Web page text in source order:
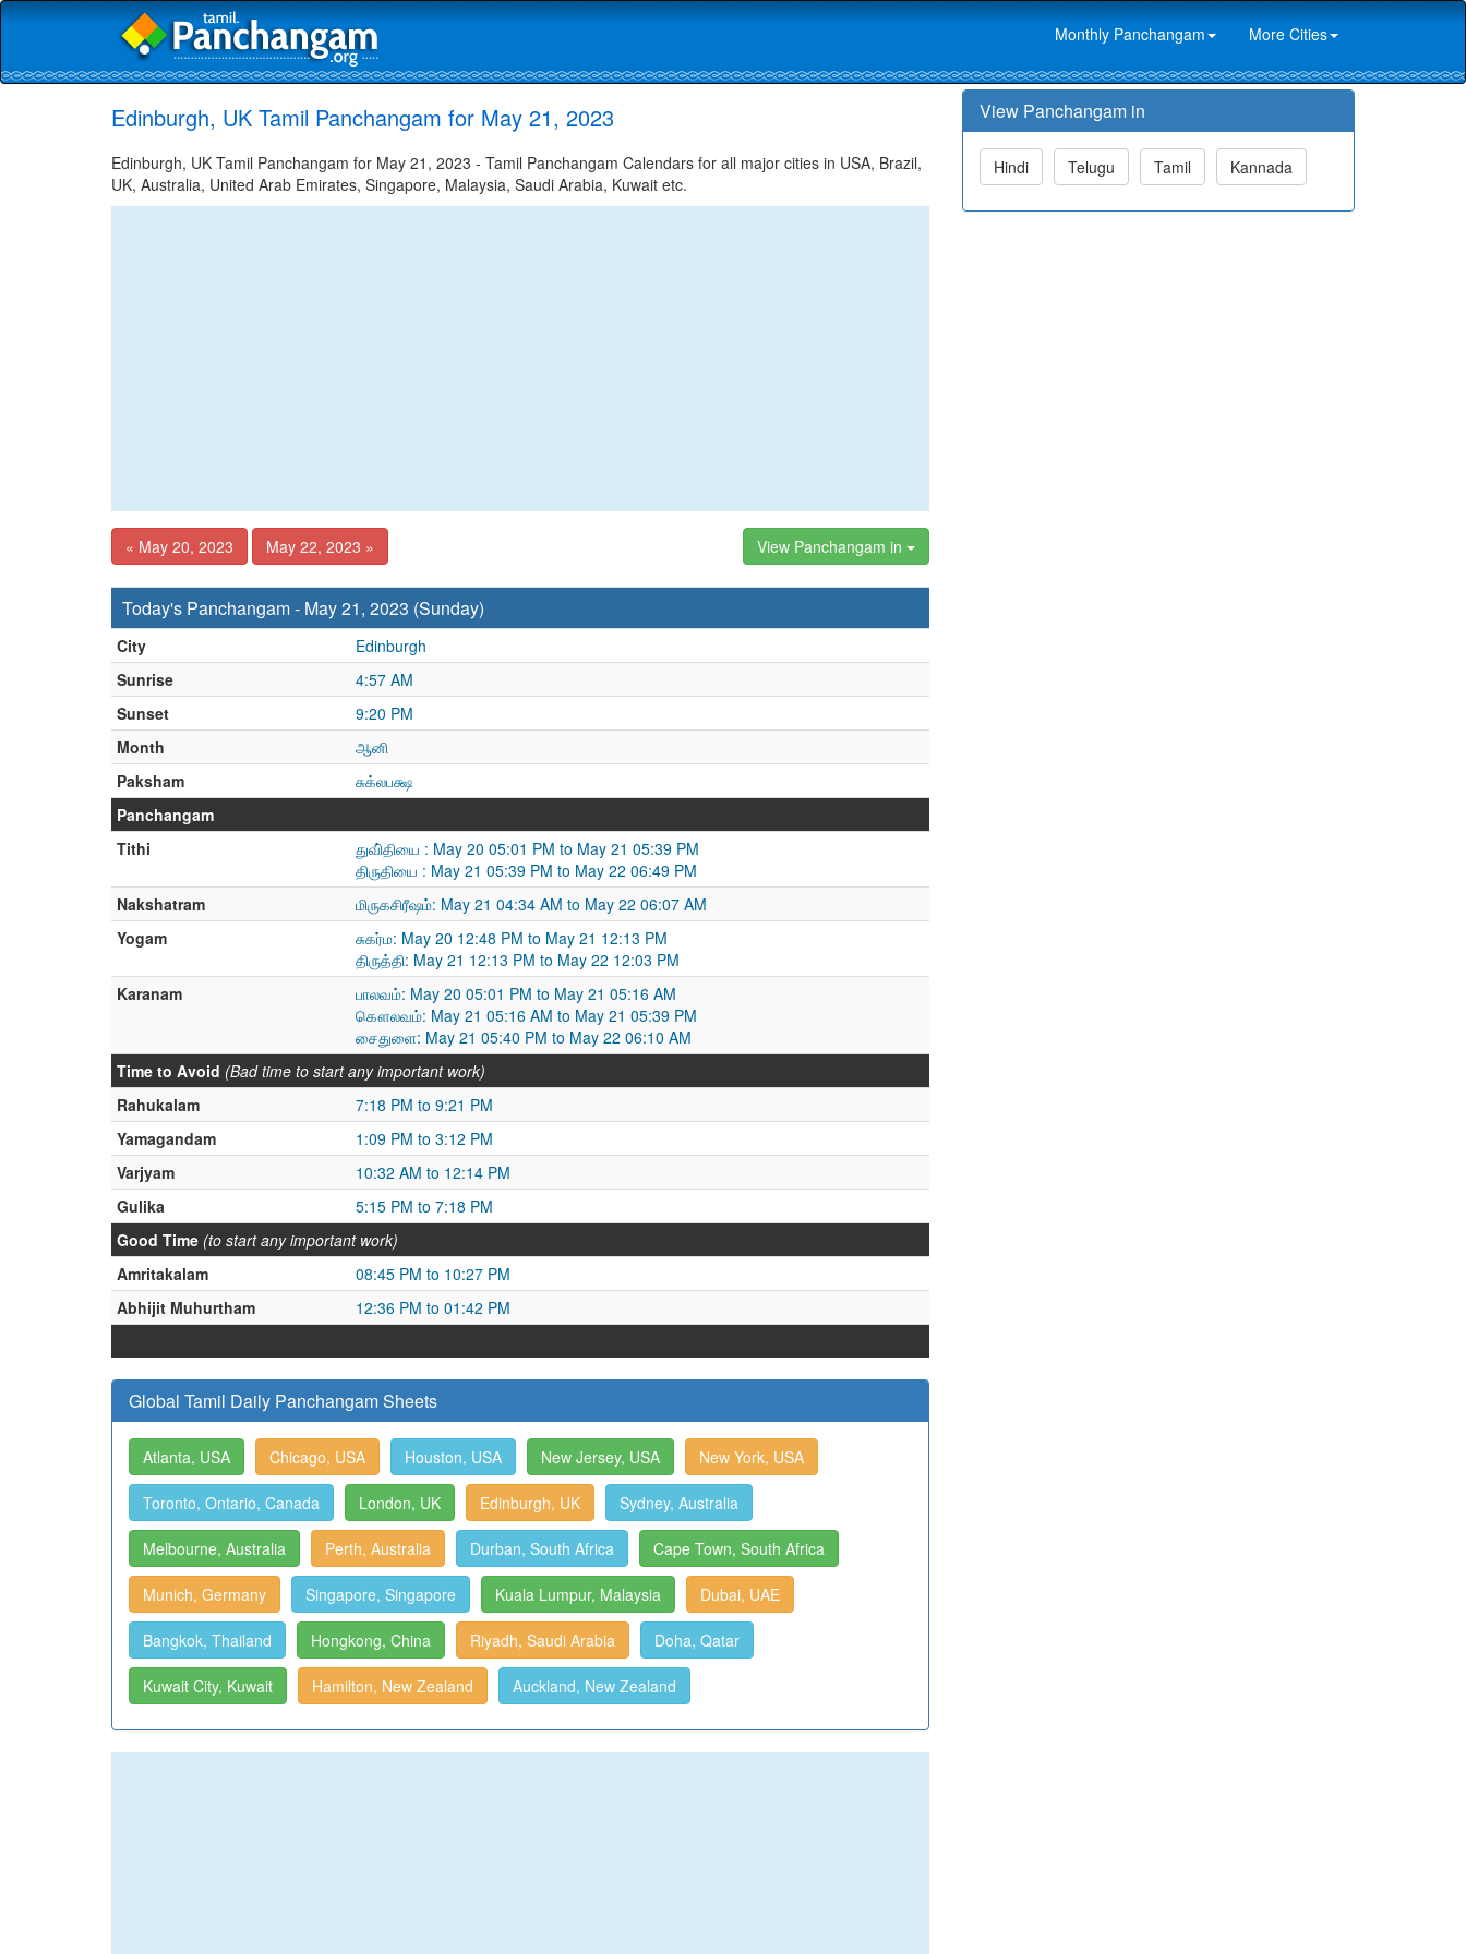
Monthly Panchangam More Cities
Edinburgh, UK Tamil Panchangam for May 21, 2023
Edinburgh, UK Tamil Panchangam for May 21, 2023 - Tamil Panchangam Calendars for all major cities in USA, Brazil,
UK, Australia, United Arab Emirates, Singapore, Malaysia, Saudi Arabia, Kuwait etc.
« May 20, 2023 May 22, 2023 » View Panchangam in
Today's Panchangam - May 21, 2023 (Sunday)
City
Edinburgh
Sunrise
4:57 AM
Sunset
9:20 PM
Month
ஆனி
Paksham
சுக்லபக்ஷ
Panchangam
Tithi
துவி்தியை : May 20 05:01 PM to May 21 05:39 PM
திருதியை : May 21 05:39 PM to May 22 06:49 PM
Nakshatram
மிருகசிரீஷம்: May 21 04:34 AM to May 22 06:07 AM
Yogam
சுகர்ம: May 20 12:48 PM to May 21 12:13 PM
திருத்தி: May 21 12:13 PM to May 22 12:03 PM
Karanam
பாலவம்: May 20 05:01 PM to May 21 05:16 AM
கௌலவம்: May 21 05:16 AM to May 21 05:39 PM
சைதுளை: May 21 05:40 PM to May 22 06:10 AM
Time to Avoid (Bad time to start any important work)
Rahukalam
7:18 PM to 9:21 PM
Yamagandam
1:09 PM to 3:12 PM
Varjyam
10:32 AM to 12:14 PM
Gulika
5:15 PM to 7:18 PM
Good Time (to start any important work)
Amritakalam
08:45 PM to 10:27 PM
Abhijit Muhurtham
12:36 PM to 01:42 PM
Global Tamil Daily Panchangam Sheets
Atlanta, USA Chicago, USA Houston, USA New Jersey, USA New York, USA
Toronto, Ontario, Canada London, UK Edinburgh, UK Sydney, Australia
Melbourne, Australia Perth, Australia Durban, South Africa Cape Town, South Africa
Munich, Germany Singapore, Singapore Kuala Lumpur, Malaysia Dubai, UAE
Bangkok, Thailand Hongkong, China Riyadh, Saudi Arabia Doha, Qatar
Kuwait City, Kuwait Hamilton, New Zealand Auckland, New Zealand
View Panchangam in
Hindi Telugu Tamil Kannada